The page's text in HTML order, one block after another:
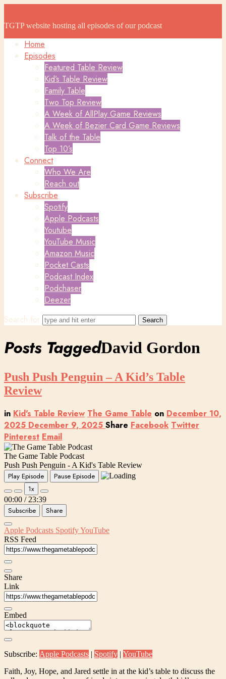
TGTP website hosting all episodes of our podcast
Home
Episodes
Featured Table Review
Kid’s Table Review
Family Table
Two Top Review
A Week of AllPlay Game Reviews
A Week of Bezier Card Game Reviews
Talk of the Table
Top 10’s
Connect
Who We Are
Reach out
Subscribe
Spotify
Apple Podcasts
Youtube
YouTube Music
Amazon Music
Pocket Casts
Podcast Index
Podchaser
Deezer
Search for
Posts TaggedDavid Gordon
Push Push Penguin – A Kid’s Table
Review
in Kid's Table Review The Game Table on December 10,
2025 December 9, 2025 Share Facebook Twitter
Pinterest Email
The Game Table Podcast
Push Push Penguin - A Kid's Table Review
Play Episode
Pause Episode
1x
00:00 / 23:39
Subscribe Share
Apple Podcasts SpotifyYouTube
RSS Feed
Share
Link
Embed
Subscribe: Apple Podcasts | Spotify | YouTube
Faith, Joy, Hope, and Jared settle in at the kid’s table to discuss the